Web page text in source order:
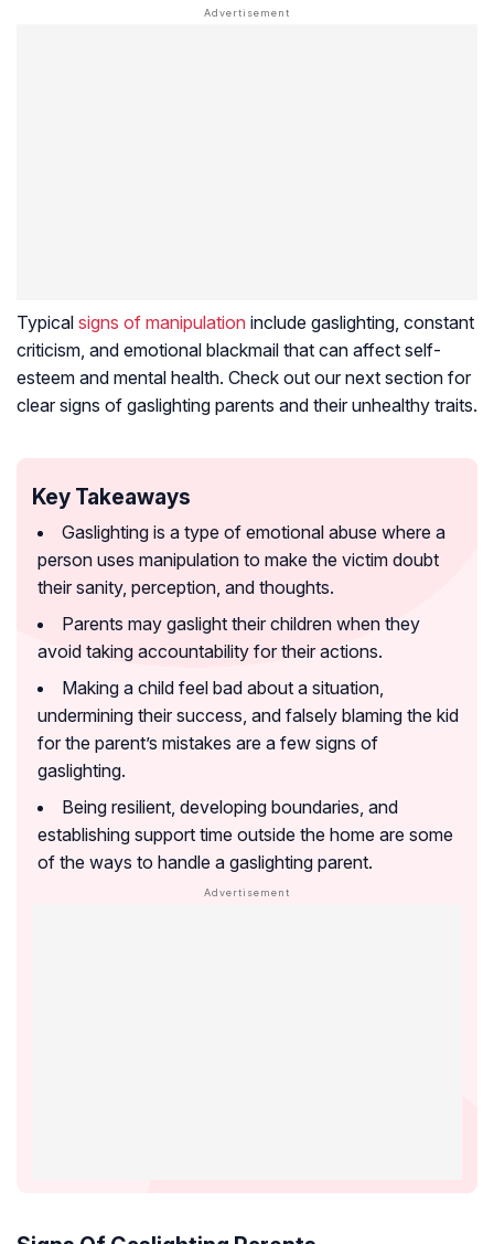
Typical signs of manipulation include gaslighting, constant
criticism, and emotional blackmail that can affect self-
esteem and mental health. Check out our next section for
clear signs of gaslighting parents and their unhealthy traits.
Key Takeaways
Gaslighting is a type of emotional abuse where a
person uses manipulation to make the victim doubt
their sanity, perception, and thoughts.
Parents may gaslight their children when they
avoid taking accountability for their actions.
Making a child feel bad about a situation,
undermining their success, and falsely blaming the kid
for the parent’s mistakes are a few signs of
gaslighting.
Being resilient, developing boundaries, and
establishing support time outside the home are some
of the ways to handle a gaslighting parent.